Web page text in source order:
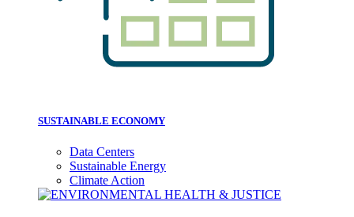
SUSTAINABLE ECONOMY
Data Centers
Sustainable Energy
Climate Action